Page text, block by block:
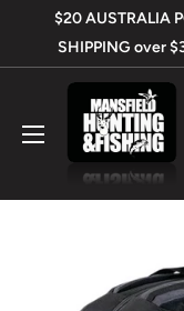
$20 AUSTRALIA
SHIPPING over
Mansfield
Hunting
&